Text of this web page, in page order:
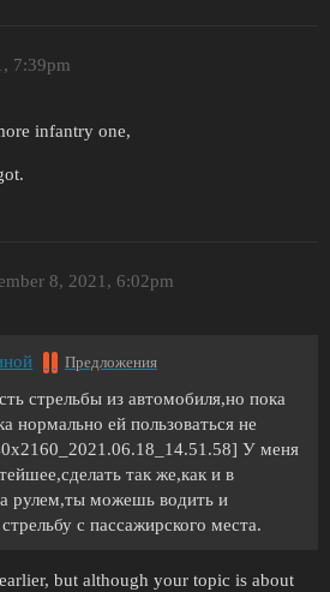
7:39pm
infantry one,
8, 2021, 6:02pm
Предложения
стрельбы из автомобиля,но пока
нормально ей пользоваться не
У меня
так же,как и в
рулем,ты можешь водить и
с пассажирского места.
but although your topic is about